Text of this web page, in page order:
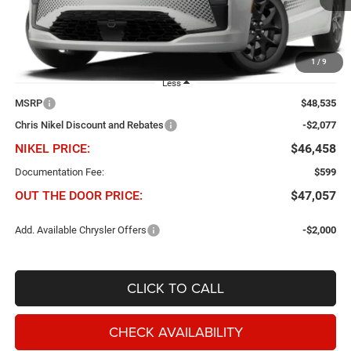
1 / 9
In Transit Ext. Int.
Less
MSRP
$48,535
Chris Nikel Discount and Rebates
-$2,077
NIKEL PRICE: $46,458
Documentation Fee: $599
OUT THE DOOR PRICE: $47,057
Add. Available Chrysler Offers -$2,000
CLICK TO CALL
CHECK AVAILABILITY